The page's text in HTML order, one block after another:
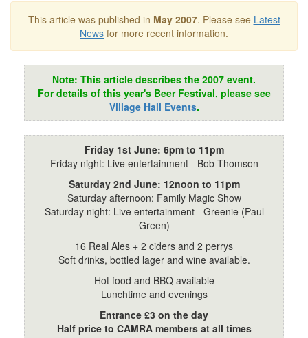
This article was published in May 2007. Please see Latest
News for more recent information.
Note: This article describes the 2007 event.
For details of this year's Beer Festival, please see
Village Hall Events.
Friday 1st June: 6pm to 11pm
Friday night: Live entertainment - Bob Thomson
Saturday 2nd June: 12noon to 11pm
Saturday afternoon: Family Magic Show
Saturday night: Live entertainment - Greenie (Paul
Green)
16 Real Ales + 2 ciders and 2 perrys
Soft drinks, bottled lager and wine available.
Hot food and BBQ available
Lunchtime and evenings
Entrance £3 on the day
Half price to CAMRA members at all times